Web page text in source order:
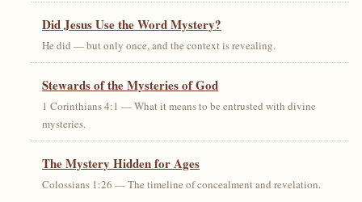
Did Jesus Use the Word Mystery?
He did — but only once, and the context is revealing.
Stewards of the Mysteries of God
1 Corinthians 4:1 — What it means to be entrusted with divine
mysteries.
The Mystery Hidden for Ages
Colossians 1:26 — The timeline of concealment and revelation.